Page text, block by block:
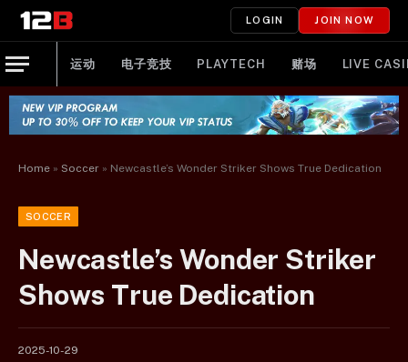
LOGIN JOIN NOW
运动 电子竞技 PLAYTECH 赌场 LIVE
Home » Soccer » Newcastle’s Wonder Striker Shows True Dedication
SOCCER
Newcastle’s Wonder Striker
Shows True Dedication
2025-10-29